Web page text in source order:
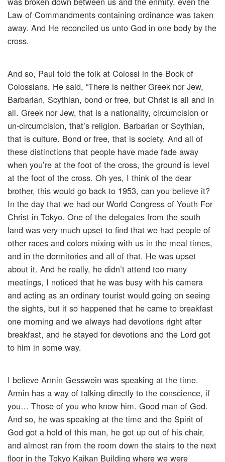
Law of Commandments containing ordinance was taken
away. And He reconciled us unto God in one body by the
cross.
And so, Paul told the folk at Colossi in the Book of
Colossians. He said, “There is neither Greek nor Jew,
Barbarian, Scythian, bond or free, but Christ is all and in
all. Greek nor Jew, that is a nationality, circumcision or
un-circumcision, that’s religion. Barbarian or Scythian,
that is culture. Bond or free, that is society. And all of
these distinctions that people have made fade away
when you’re at the foot of the cross, the ground is level
at the foot of the cross. Oh yes, I think of the dear
brother, this would go back to 1953, can you believe it?
In the day that we had our World Congress of Youth For
Christ in Tokyo. One of the delegates from the south
land was very much upset to find that we had people of
other races and colors mixing with us in the meal times,
and in the dormitories and all of that. He was upset
about it. And he really, he didn’t attend too many
meetings, I noticed that he was busy with his camera
and acting as an ordinary tourist would going on seeing
the sights, but it so happened that he came to breakfast
one morning and we always had devotions right after
breakfast, and he stayed for devotions and the Lord got
to him in some way.
I believe Armin Gesswein was speaking at the time.
Armin has a way of talking directly to the conscience, if
you… Those of you who know him. Good man of God.
And so, he was speaking at the time and the Spirit of
God got a hold of this man, he got up out of his chair,
and almost ran from the room down the stairs to the next
floor in the Tokyo Kaikan Building where we were